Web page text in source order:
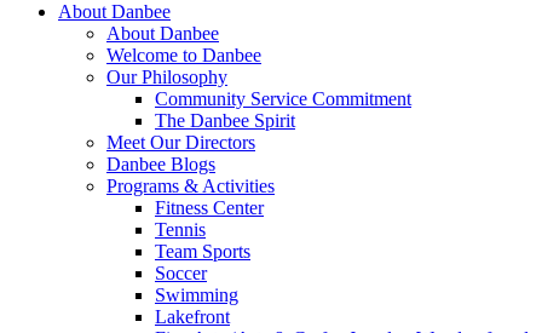
About Danbee
About Danbee
Welcome to Danbee
Our Philosophy
Community Service Commitment
The Danbee Spirit
Meet Our Directors
Danbee Blogs
Programs & Activities
Fitness Center
Tennis
Team Sports
Soccer
Swimming
Lakefront